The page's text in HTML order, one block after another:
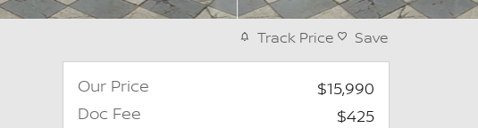
Track Price Save
Our Price
$15,990
Doc Fee
$425